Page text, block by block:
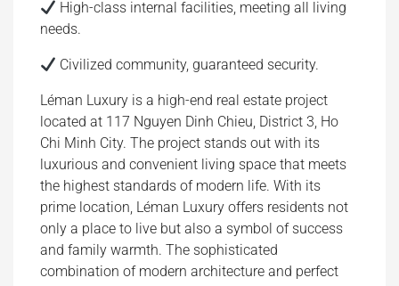
High-class internal facilities, meeting all living
needs.
Civilized community, guaranteed security.
Léman Luxury is a high-end real estate project
located at 117 Nguyen Dinh Chieu, District 3, Ho
Chi Minh City. The project stands out with its
luxurious and convenient living space that meets
the highest standards of modern life. With its
prime location, Léman Luxury offers residents not
only a place to live but also a symbol of success
and family warmth. The sophisticated
combination of modern architecture and perfect